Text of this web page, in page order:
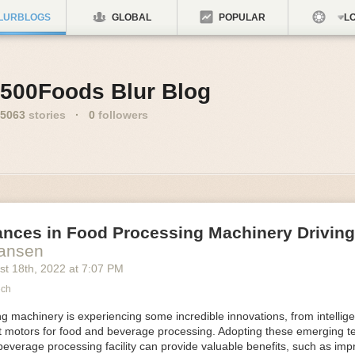
GLOBAL POPULAR
500Foods Blur Blog
5063 stories · 0 followers
in Food Processing Machinery
18th , 2022 at 7:07 PM
machinery is experiencing some incredible innovations, from
motors for food and beverage processing. Adopting these emerging
processing facility can provide valuable benefits, such as